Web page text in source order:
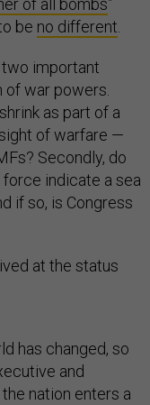
be no different
important
war powers.
as part of a
of warfare —
Secondly, do
indicate a sea
if so, is Congress
at the status
has changed, so
and
nation enters a